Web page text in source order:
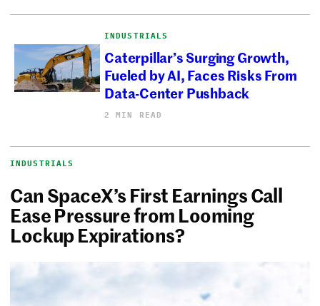
INDUSTRIALS
Caterpillar’s Surging Growth,
Fueled by AI, Faces Risks From
Data-Center Pushback
2 MIN READ
INDUSTRIALS
Can SpaceX’s First Earnings Call
Ease Pressure from Looming
Lockup Expirations?